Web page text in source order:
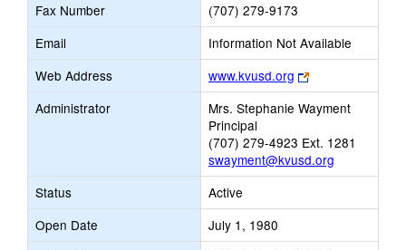
Fax Number
(707) 279-9173
Email
Information Not Available
Web Address
www.kvusd.org
Link
opens
new
tab
Administrator
Mrs. Stephanie Wayment
Principal
(707) 279-4923 Ext. 1281
swayment@kvusd.org
Status
Active
Open Date
July 1, 1980